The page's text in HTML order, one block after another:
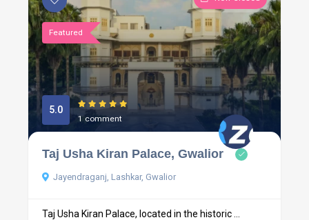
Featured
5.0
1 comment
Taj Usha Kiran Palace, Gwalior
Jayendraganj, Lashkar, Gwalior
Taj Usha Kiran Palace, located in the historic ...